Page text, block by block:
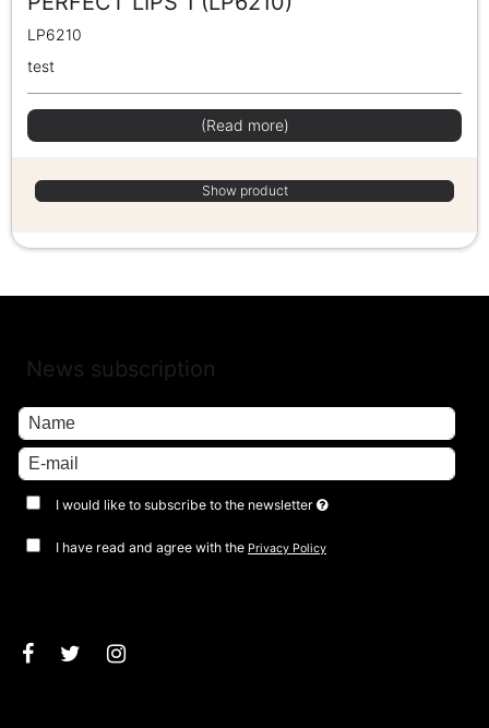
LP6210
test
(Read more)
Show product
News subscription
I would like to subscribe to the newsletter
I have read and agree with the Privacy Policy